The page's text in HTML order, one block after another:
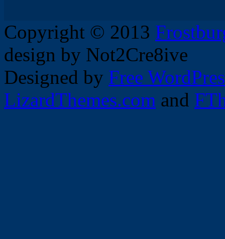
Copyright © 2013
design by Not2Cre8ive
Designed by Free
LizardThemes.com and